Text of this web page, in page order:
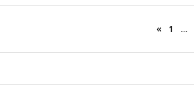
« 1 …